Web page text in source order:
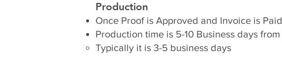
Production
Once Proof is Approved and Invoice is
Production time is 5-10 Business days
Typically it is 3-5 business days